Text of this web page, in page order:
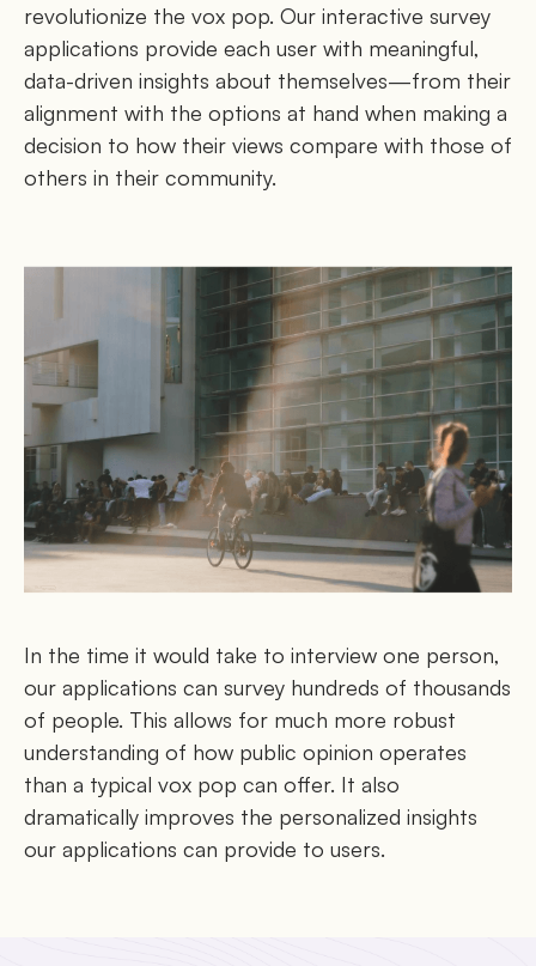
revolutionize the vox pop. Our interactive survey
applications provide each user with meaningful,
data-driven insights about themselves—from their
alignment with the options at hand when making a
decision to how their views compare with those of
others in their community.
In the time it would take to interview one person,
our applications can survey hundreds of thousands
of people. This allows for much more robust
understanding of how public opinion operates
than a typical vox pop can offer. It also
dramatically improves the personalized insights
our applications can provide to users.